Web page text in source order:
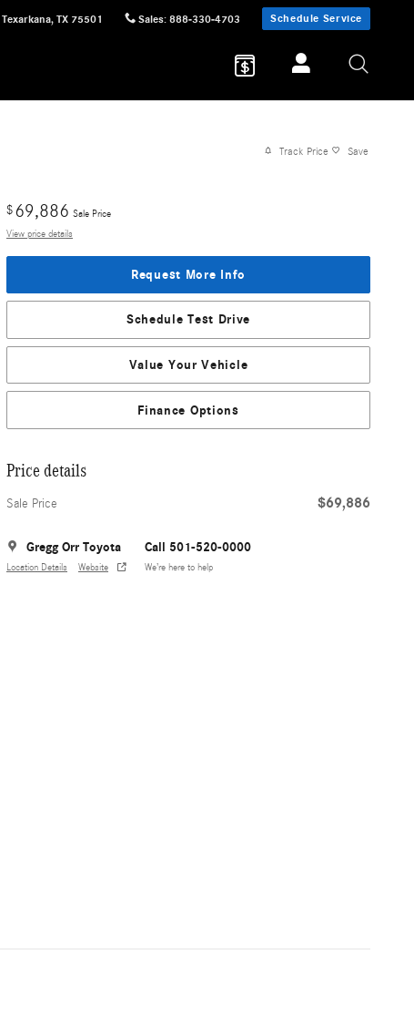
Texarkana, TX 75501 Sales: 888-330-4703 Schedule Service
Track Price Save
$69,886 Sale Price
View price details
Request More Info
Schedule Test Drive
Value Your Vehicle
Finance Options
Price details
Sale Price $69,886
Gregg Orr Toyota
Location Details Website
Call 501-520-0000
We’re here to help